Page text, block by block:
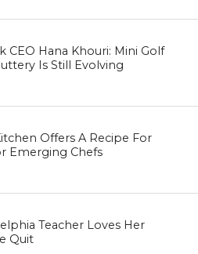
CEO Hana Khouri: Mini Golf
Is Still Evolving
Offers A Recipe For
Emerging Chefs
Teacher Loves Her
Quit